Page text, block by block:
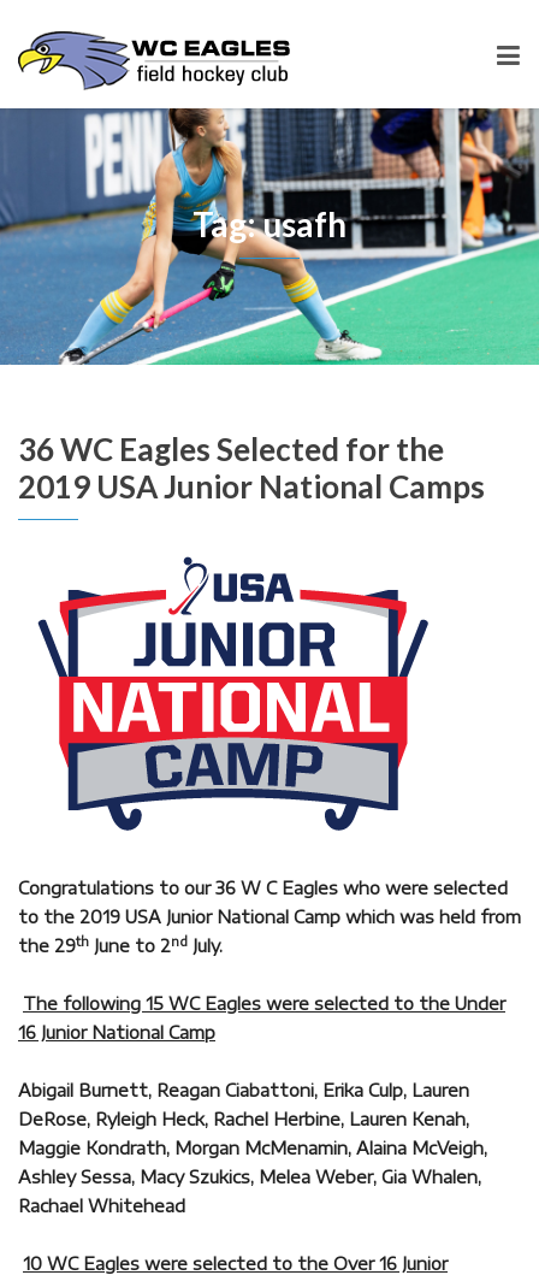
Tag: usafh
36 WC Eagles Selected for the
2019 USA Junior National Camps
Congratulations to our 36 W C Eagles who were selected
to the 2019 USA Junior National Camp which was held from
the 29th June to 2nd July.
The following 15 WC Eagles were selected to the Under
16 Junior National Camp
Abigail Burnett, Reagan Ciabattoni, Erika Culp, Lauren
DeRose, Ryleigh Heck, Rachel Herbine, Lauren Kenah,
Maggie Kondrath, Morgan McMenamin, Alaina McVeigh,
Ashley Sessa, Macy Szukics, Melea Weber, Gia Whalen,
Rachael Whitehead
10 WC Eagles were selected to the Over 16 Junior